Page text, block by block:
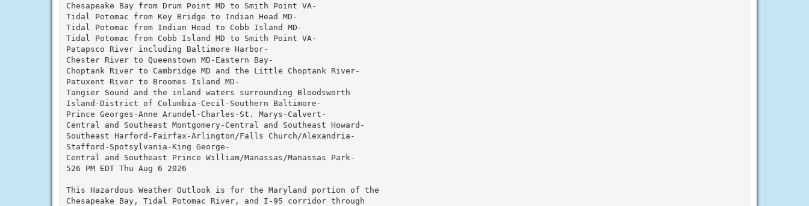
Chesapeake Bay from Drum Point MD to Smith Point VA-
Tidal Potomac from Key Bridge to Indian Head MD-
Tidal Potomac from Indian Head to Cobb Island MD-
Tidal Potomac from Cobb Island MD to Smith Point VA-
Patapsco River including Baltimore Harbor-
Chester River to Queenstown MD-Eastern Bay-
Choptank River to Cambridge MD and the Little Choptank River-
Patuxent River to Broomes Island MD-
Tangier Sound and the inland waters surrounding Bloodsworth
Island-District of Columbia-Cecil-Southern Baltimore-
Prince Georges-Anne Arundel-Charles-St. Marys-Calvert-
Central and Southeast Montgomery-Central and Southeast Howard-
Southeast Harford-Fairfax-Arlington/Falls Church/Alexandria-
Stafford-Spotsylvania-King George-
Central and Southeast Prince William/Manassas/Manassas Park-
526 PM EDT Thu Aug 6 2026
This Hazardous Weather Outlook is for the Maryland portion of the
Chesapeake Bay, Tidal Potomac River, and I-95 corridor through